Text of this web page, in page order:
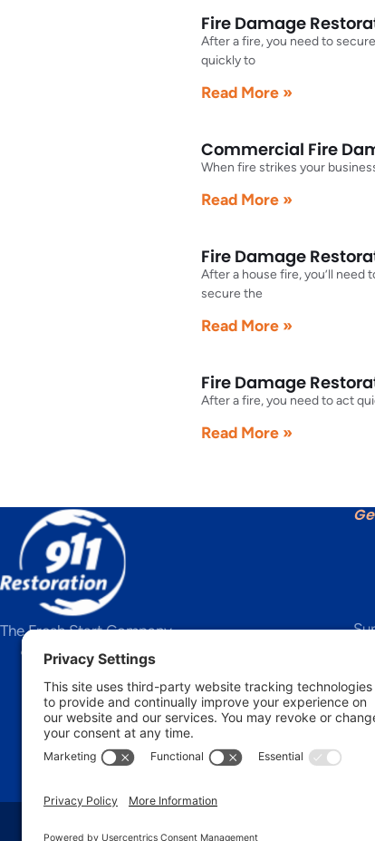
Fire Damage
After a fire, you need to
quickly to
Read More »
Commercial Fire
When fire strikes your
Read More »
Fire Damage
After a house fire, you’ll need
secure the
Read More »
Fire Damage
After a fire, you need to act
Read More »
The Fresh Start Company
IICRC Certified Firm